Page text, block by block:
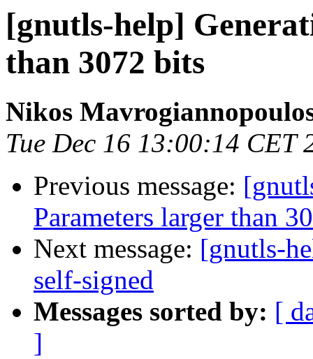
[gnutls-help]
than 3072 bits
Nikos
Tue Dec 16 13:00:14 CET
Previous message:
Parameters larger than
Next message: [gnutls-
self-signed
Messages sorted by: [
]